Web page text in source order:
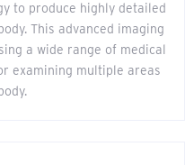
to produce highly detailed
This advanced imaging
a wide range of medical
examining multiple areas